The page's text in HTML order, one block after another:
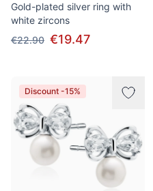
Gold-plated silver ring with
white zircons
€22.90 €19.47
Discount -15%